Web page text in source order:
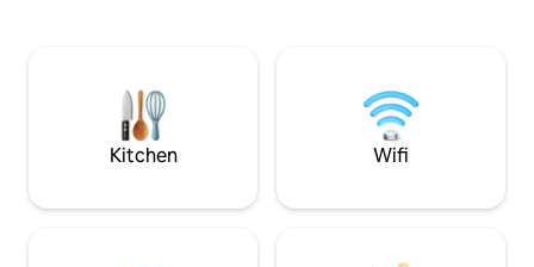
Kitchen Wifi